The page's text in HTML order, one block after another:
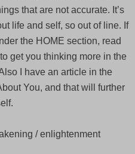
that are not accurate. It’s
life and self, so out of line. If
the HOME section, read
get you thinking more in the
I have an article in the
You, and that will further
/ enlightenment